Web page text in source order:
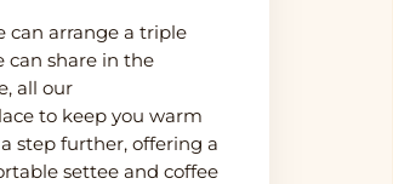
can arrange a triple
can share in the
all our
to keep you warm
step further, offering a
settee and coffee